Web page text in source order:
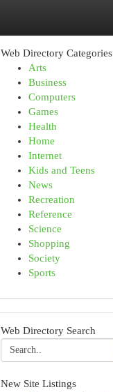
Web Directory Categories
Arts
Business
Computers
Games
Health
Home
Internet
Kids and Teens
News
Recreation
Reference
Science
Shopping
Society
Sports
Web Directory Search
New Site Listings